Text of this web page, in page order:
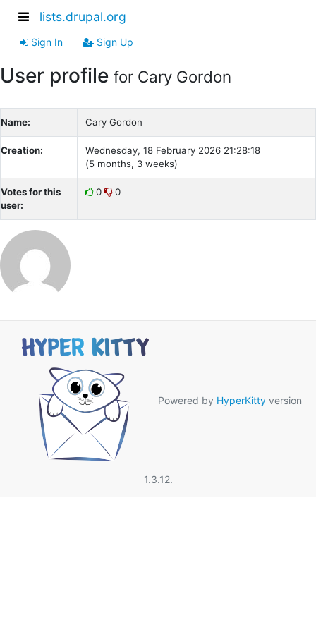
lists.drupal.org
Sign In Sign Up
User profile for Cary Gordon
Name: Cary Gordon
Creation:
Wednesday, 18 February 2026 21:28:18
(5 months, 3 weeks)
Votes for this
user:
0 0
Powered by HyperKitty version
1.3.12.